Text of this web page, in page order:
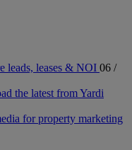
leads, leases & NOI 06 /
the latest from Yardi
for property marketing